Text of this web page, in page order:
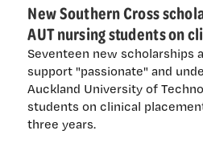
New Southern Cross
AUT nursing students on
Seventeen new scholarships
support "passionate" and
Auckland University of
students on clinical
three years.